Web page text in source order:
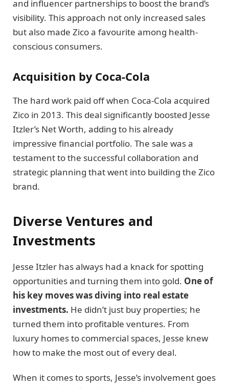
and influencer partnerships to boost the brand’s
visibility. This approach not only increased sales
but also made Zico a favourite among health-
conscious consumers.
Acquisition by Coca-Cola
The hard work paid off when Coca-Cola acquired
Zico in 2013. This deal significantly boosted Jesse
Itzler’s Net Worth, adding to his already
impressive financial portfolio. The sale was a
testament to the successful collaboration and
strategic planning that went into building the Zico
brand.
Diverse Ventures and
Investments
Jesse Itzler has always had a knack for spotting
opportunities and turning them into gold. One of
his key moves was diving into real estate
investments. He didn’t just buy properties; he
turned them into profitable ventures. From
luxury homes to commercial spaces, Jesse knew
how to make the most out of every deal.
When it comes to sports, Jesse’s involvement goes